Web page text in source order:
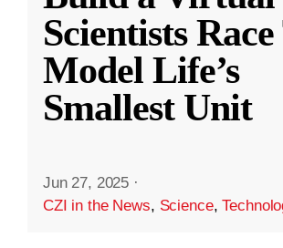
Scientists Race
Model Life’s
Smallest Unit
Jun 27, 2025 ·
CZI in the News, Science,